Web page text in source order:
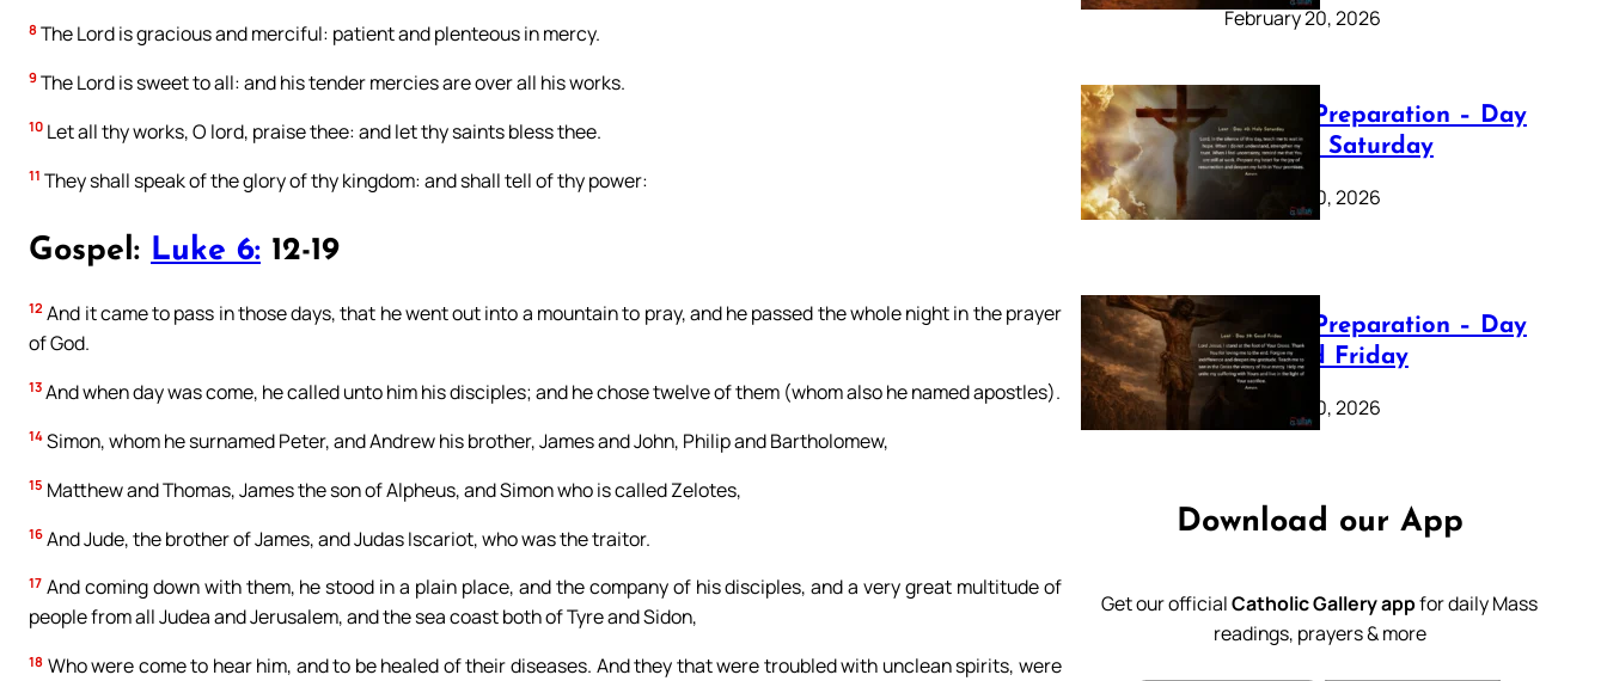
8 The Lord is gracious and merciful: patient and plenteous in mercy.
9 The Lord is sweet to all: and his tender mercies are over all his works.
10 Let all thy works, O lord, praise thee: and let thy saints bless thee.
11 They shall speak of the glory of thy kingdom: and shall tell of thy power:
Gospel: Luke 6: 12-19
12 And it came to pass in those days, that he went out into a mountain to pray, and he passed the whole night in the prayer
of God.
13 And when day was come, he called unto him his disciples; and he chose twelve of them (whom also he named apostles).
14 Simon, whom he surnamed Peter, and Andrew his brother, James and John, Philip and Bartholomew,
15 Matthew and Thomas, James the son of Alpheus, and Simon who is called Zelotes,
16 And Jude, the brother of James, and Judas Iscariot, who was the traitor.
17 And coming down with them, he stood in a plain place, and the company of his disciples, and a very great multitude of
people from all Judea and Jerusalem, and the sea coast both of Tyre and Sidon,
18 Who were come to hear him, and to be healed of their diseases. And they that were troubled with unclean spirits, were
February 20, 2026
Lenten Preparation – Day
40: Holy Saturday
February 20, 2026
Lenten Preparation – Day
39: Good Friday
February 20, 2026
Download our App
Get our officialCatholic Gallery appfor daily Mass
readings, prayers & more